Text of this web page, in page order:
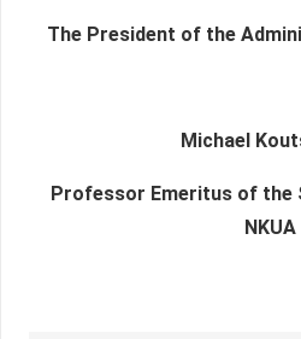
The President of the
Michael
Professor Emeritus of the
NKUA